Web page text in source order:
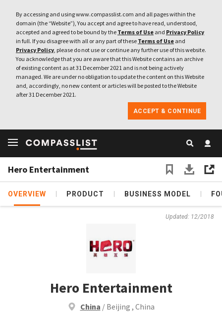
By accessing and using www.compasslist.com and all pages within the
domain (the “Website”), You accept and agree to have read, understood,
accepted and agreed to be bound by the Terms of Use and Privacy Policy
in full. If you disagree with all or any part of these Terms of Use and
Privacy Policy, please do not use or continue any further use of this website.
You acknowledge that you are aware that this Website contains an archive
of existing content as at 31 December 2021 and is not being actively
managed. We are under no obligation to update the content on this Website
and, accordingly, no new content or articles will be posted to the Website
after 31 December 2021.
ACCEPT & CONTINUE
Hero Entertainment
OVERVIEW PRODUCT BUSINESS MODEL
Updated: 12/2018
Hero Entertainment
China / Beijing , China